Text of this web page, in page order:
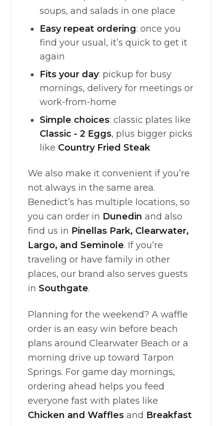
soups, and salads in one place
Easy repeat ordering: once you
find your usual, it’s quick to get it
again
Fits your day: pickup for busy
mornings, delivery for meetings or
work-from-home
Simple choices: classic plates like
Classic - 2 Eggs, plus bigger picks
like Country Fried Steak
We also make it convenient if you’re
not always in the same area.
Benedict’s has multiple locations, so
you can order in Dunedin and also
find us in Pinellas Park, Clearwater,
Largo, and Seminole. If you’re
traveling or have family in other
places, our brand also serves guests
in Southgate.
Planning for the weekend? A waffle
order is an easy win before beach
plans around Clearwater Beach or a
morning drive up toward Tarpon
Springs. For game day mornings,
ordering ahead helps you feed
everyone fast with plates like
Chicken and Waffles and Breakfast